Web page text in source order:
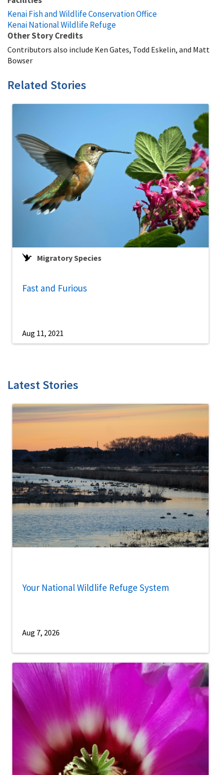
Kenai Fish and Wildlife Conservation Office
Kenai National Wildlife Refuge
Other Story Credits
Contributors also include Ken Gates, Todd Eskelin, and Matt
Bowser
Related Stories
Migratory Species
Fast and Furious
Aug 11, 2021
Latest Stories
Your National Wildlife Refuge System
Aug 7, 2026